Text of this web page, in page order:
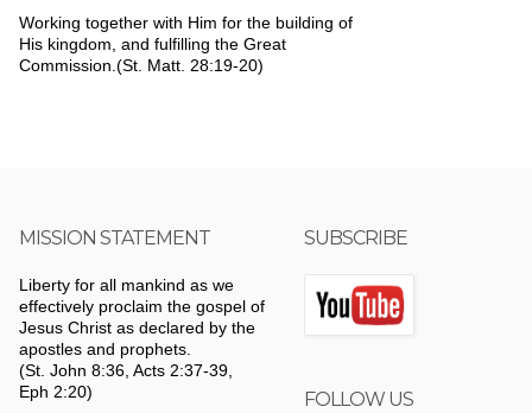
Working together with Him for the building of
His kingdom, and fulfilling the Great
Commission.(St. Matt. 28:19-20)
MISSION STATEMENT
Liberty for all mankind as we
effectively proclaim the gospel of
Jesus Christ as declared by the
apostles and prophets.
(St. John 8:36, Acts 2:37-39,
Eph 2:20)
SUBSCRIBE
FOLLOW US